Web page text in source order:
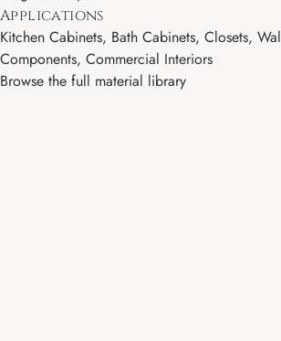
Applications
Kitchen Cabinets, Bath Cabinets, Closets,
Components, Commercial Interiors
Browse the full material library